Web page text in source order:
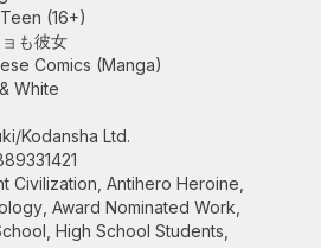
(16+)
も彼女
Comics (Manga)
White
Kodansha Ltd.
Civilization Antihero Heroine
Award Nominated Work
High School Students